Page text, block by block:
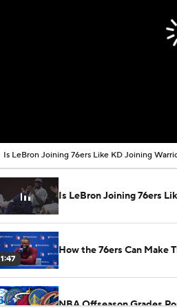
Is LeBron Joining 76ers Like KD Joining
Is LeBron Joining 76ers
1:47
How the 76ers Can Make
NBA Offseason Grades